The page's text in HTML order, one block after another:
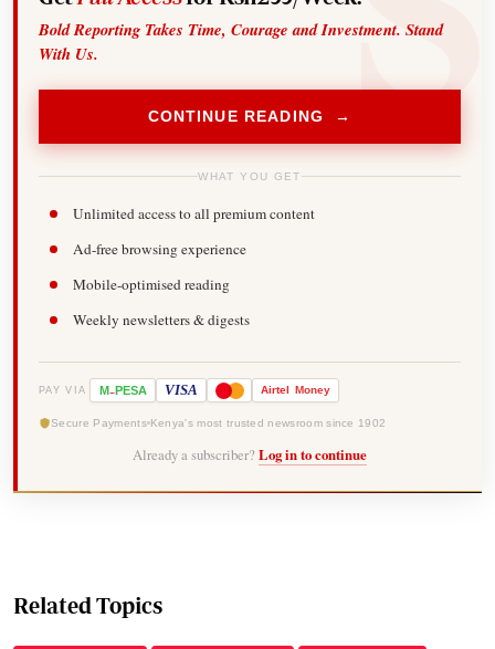
Bold Reporting Takes Time, Courage and Investment. Stand
With Us.
CONTINUE READING →
WHAT YOU GET
Unlimited access to all premium content
Ad-free browsing experience
Mobile-optimised reading
Weekly newsletters & digests
PAY VIA M-PESA VISA Airtel Money
Secure Payments Kenya's most trusted newsroom since 1902
Already a subscriber? Log in to continue
Related Topics